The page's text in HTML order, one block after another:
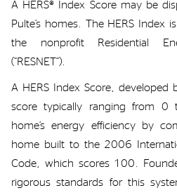
A HERS® Index Score may be
Pulte’s homes. The HERS Index
the nonprofitResidential
(“RESNET”)
A HERS Index Score, developed
score typically ranging from
home’s energy efficiency by
home built to the 2006
Code, which scores 100.
rigorous standards for this